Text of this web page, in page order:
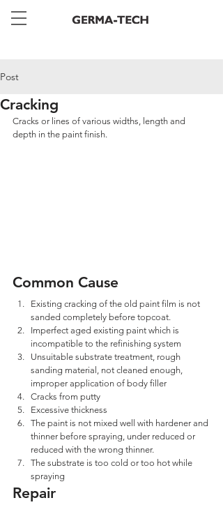
Post
Cracking
Cracks or lines of various widths, length and
depth in the paint finish.
Common Cause
Existing cracking of the old paint film is not
sanded completely before topcoat.
Imperfect aged existing paint which is
incompatible to the refinishing system
Unsuitable substrate treatment, rough
sanding material, not cleaned enough,
improper application of body filler
Cracks from putty
Excessive thickness
The paint is not mixed well with hardener and
thinner before spraying, under reduced or
reduced with the wrong thinner.
The substrate is too cold or too hot while
spraying
Repair